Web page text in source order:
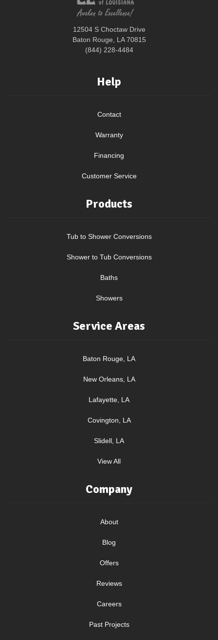
12504 S Choctaw Drive
Baton Rouge, LA 70815
(844) 228-4484
Help
Contact
Warranty
Financing
Customer Service
Products
Tub to Shower Conversions
Shower to Tub Conversions
Baths
Showers
Service Areas
Baton Rouge, LA
New Orleans, LA
Lafayette, LA
Covington, LA
Slidell, LA
View All
Company
About
Blog
Offers
Reviews
Careers
Past Projects